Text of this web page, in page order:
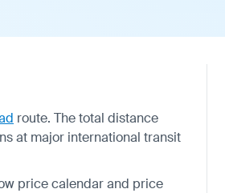
route. The total distance
at major international transit
price calendar and price